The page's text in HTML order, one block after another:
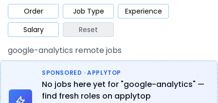
Mobile Cloud
Database QA Security
Architect Product Marketing Support Sales
Order Job Type
Experience
Salary
Reset
google-analytics remote jobs
SPONSORED · APPLYTOP
No jobs here yet for "google-analytics" —
find fresh roles on applytop